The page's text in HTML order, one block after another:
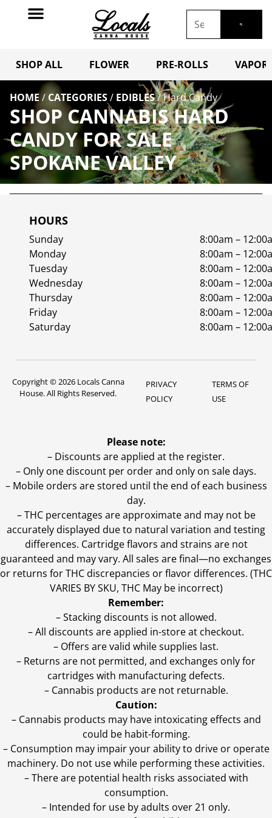
SHOP ALL FLOWER PRE-ROLLS
HOME / CATEGORIES/ EDIBLES/Hard Candy
SHOP CANNABIS HARD
CANDY FOR SALE
SPOKANE VALLEY
HOURS
Sunday
8:00am –
Monday
8:00am –
Tuesday
8:00am –
Wednesday
8:00am –
Thursday
8:00am –
Friday
8:00am –
Saturday
8:00am –
Copyright © 2026 Locals Canna
House. All Rights Reserved.
PRIVACY
POLICY
TERMS OF
USE
Please note:
– Discounts are applied at the register.
– Only one discount per order and only on sale days.
– Mobile orders are stored until the end of each business
day.
–THC percentages are approximate and may not be
accurately displayed due to natural variation and testing
differences. Cartridge flavors and strains are not
guaranteed and may vary. All sales are final—no exchanges
or returns for THC discrepancies or flavor differences. (THC
VARIES BY SKU, THC May be incorrect)
Remember:
– Stacking discounts is not allowed.
– All discounts are applied in-store at checkout.
– Offers are valid while supplies last.
– Returns are not permitted, and exchanges only for
cartridges with manufacturing defects.
– Cannabis products are not returnable.
Caution:
– Cannabis products may have intoxicating effects and
could be habit-forming.
– Consumption may impair your ability to drive or operate
machinery. Do not use while performing these activities.
– There are potential health risks associated with
consumption.
– Intended for use by adults over 21 only.